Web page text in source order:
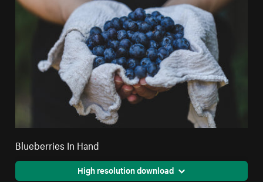
Blueberries In Hand
High resolution download